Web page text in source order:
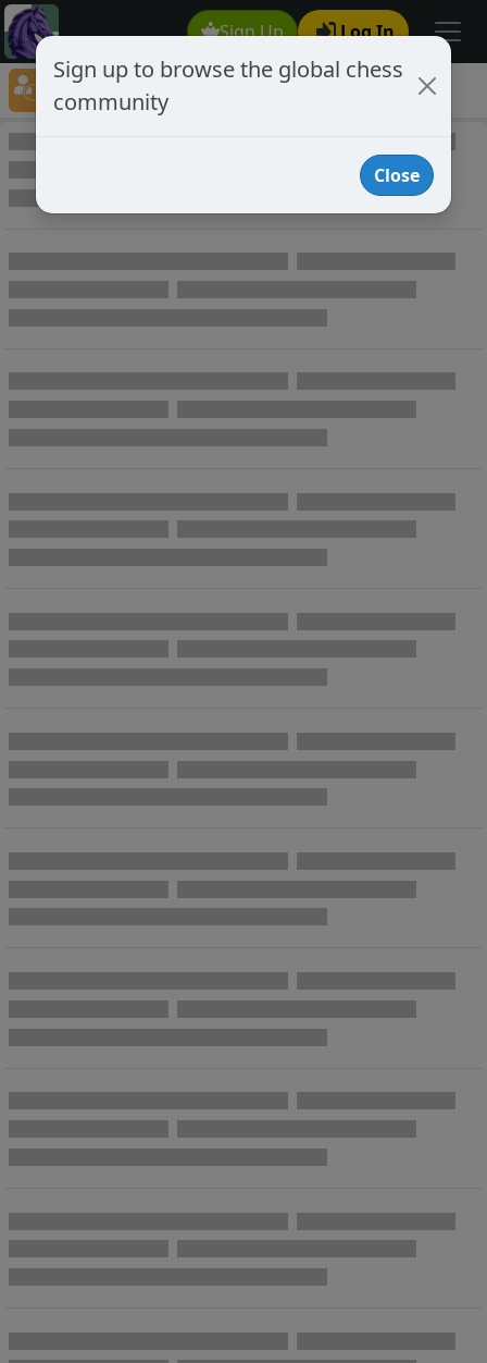
Sign Up Log In
Player Directory
Online Chess player directory
Sign up to browse the global chess
community
Close